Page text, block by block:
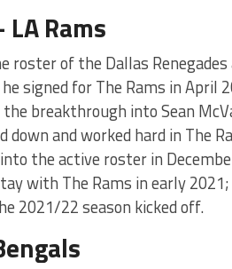
Rams
roster of the Dallas
signed for The Rams in April
breakthrough into Sean
and worked hard in The
the active roster in
with The Rams in early
2021/22 season kicked off.